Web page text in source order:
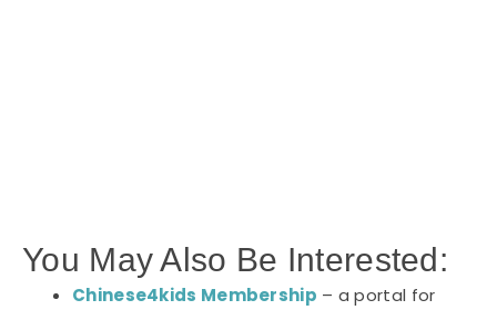
You May Also Be Interested:
Chinese4kids Membership – a portal for